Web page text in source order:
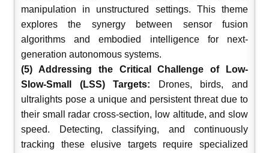
manipulation in unstructured settings. This theme
explores the synergy between sensor fusion
algorithms and embodied intelligence for next-
generation autonomous systems.
(5) Addressing the Critical Challenge of Low-
Slow-Small (LSS) Targets: Drones, birds, and
ultralights pose a unique and persistent threat due to
their small radar cross-section, low altitude, and slow
speed. Detecting, classifying, and continuously
tracking these elusive targets require specialized